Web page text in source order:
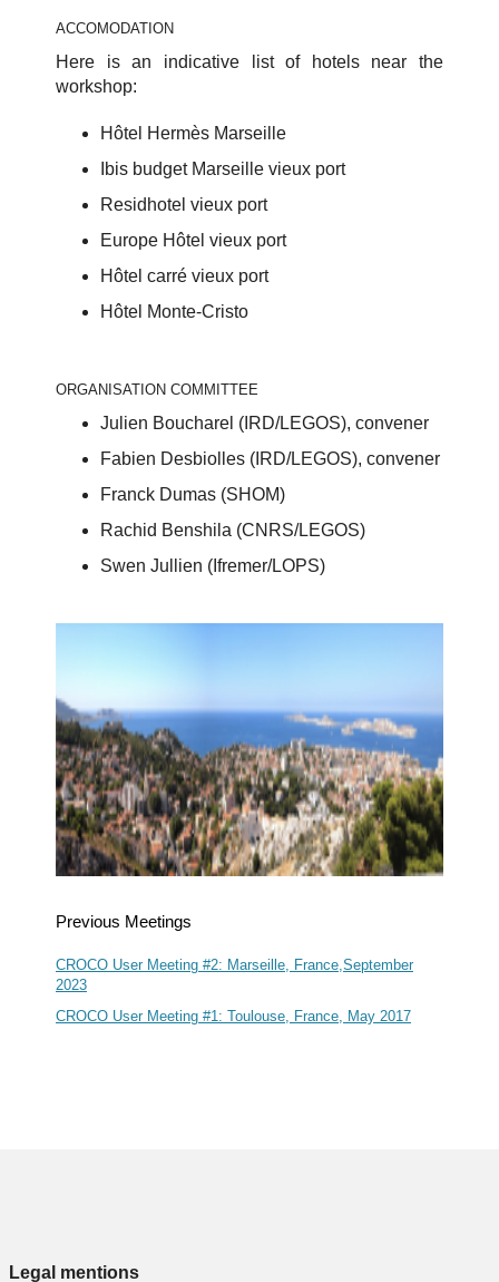
ACCOMODATION
Here is an indicative list of hotels near the
workshop:
Hôtel Hermès Marseille
Ibis budget Marseille vieux port
Residhotel vieux port
Europe Hôtel vieux port
Hôtel carré vieux port
Hôtel Monte-Cristo
ORGANISATION COMMITTEE
Julien Boucharel (IRD/LEGOS), convener
Fabien Desbiolles (IRD/LEGOS), convener
Franck Dumas (SHOM)
Rachid Benshila (CNRS/LEGOS)
Swen Jullien (Ifremer/LOPS)
Previous Meetings
CROCO User Meeting #2: Marseille, France,September
2023
CROCO User Meeting #1: Toulouse, France, May 2017
Legal mentions